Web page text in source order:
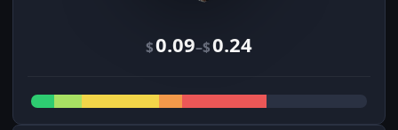
$0.09–$0.24